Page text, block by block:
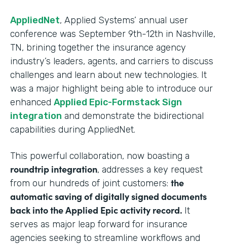
AppliedNet, Applied Systems’ annual user
conference was September 9th-12th in Nashville,
TN, brining together the insurance agency
industry’s leaders, agents, and carriers to discuss
challenges and learn about new technologies. It
was a major highlight being able to introduce our
enhanced Applied Epic-Formstack Sign
integration and demonstrate the bidirectional
capabilities during AppliedNet.
This powerful collaboration, now boasting a
roundtrip integration, addresses a key request
from our hundreds of joint customers: the
automatic saving of digitally signed documents
back into the Applied Epic activity record. It
serves as major leap forward for insurance
agencies seeking to streamline workflows and